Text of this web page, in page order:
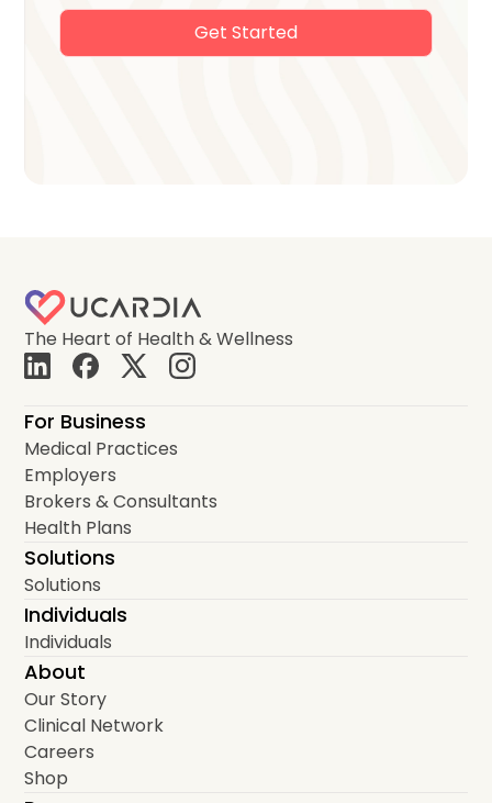
Get Started
The Heart of Health & Wellness
For Business
Medical Practices
Employers
Brokers & Consultants
Health Plans
Solutions
Solutions
Individuals
Individuals
About
Our Story
Clinical Network
Careers
Shop